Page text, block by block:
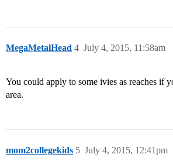
MegaMetalHead July 4, 2015, 11:58am
4
You could apply to some ivies as reaches if
area.
mom2collegekids July 4, 2015, 12:41pm
5